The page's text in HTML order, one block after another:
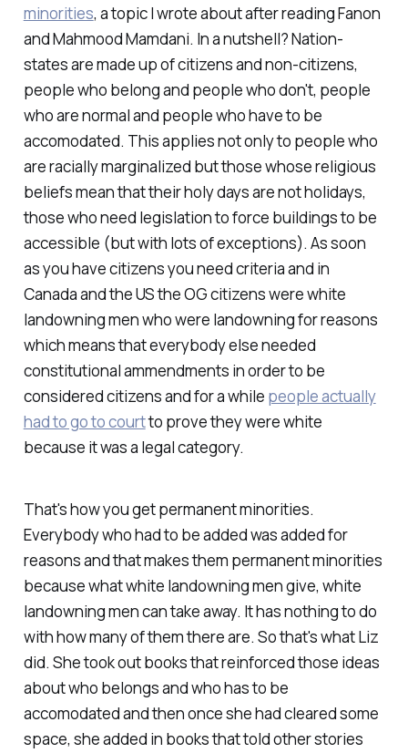
minorities, a topic I wrote about after reading Fanon
and Mahmood Mamdani. In a nutshell? Nation-
states are made up of citizens and non-citizens,
people who belong and people who don't, people
who are normal and people who have to be
accomodated. This applies not only to people who
are racially marginalized but those whose religious
beliefs mean that their holy days are not holidays,
those who need legislation to force buildings to be
accessible (but with lots of exceptions). As soon
as you have citizens you need criteria and in
Canada and the US the OG citizens were white
landowning men who were landowning for reasons
which means that everybody else needed
constitutional ammendments in order to be
considered citizens and for a while people actually
had to go to courtto prove they were white
because it was a legal category.
That's how you get permanent minorities.
Everybody who had to be added was added for
reasons and that makes them permanent minorities
because what white landowning men give, white
landowning men can take away. It has nothing to do
with how many of them there are. So that's what Liz
did. She took out books that reinforced those ideas
about who belongs and who has to be
accomodated and then once she had cleared some
space, she added in books that told other stories